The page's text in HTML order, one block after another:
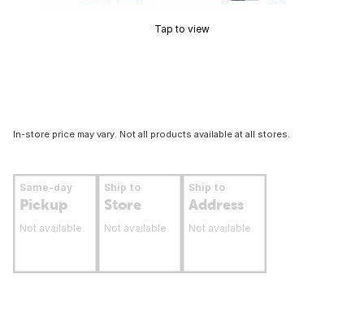
Tap to view
In-store price may vary. Not all products available at all stores.
Same-day
Pickup
Not available
Ship to
Store
Not available
Ship to
Address
Not available